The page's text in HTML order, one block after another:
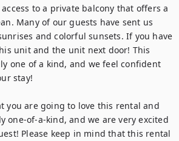
to a private balcony that offers a
Many of our guests have sent us
and colorful sunsets. If you have
unit and the unit next door! This
one of a kind, and we feel confident
stay!
you are going to love this rental and
one-of-a-kind, and we are very excited
Please keep in mind that this rental